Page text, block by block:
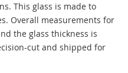
This glass is made to
Overall measurements for
the glass thickness is
cut and shipped for